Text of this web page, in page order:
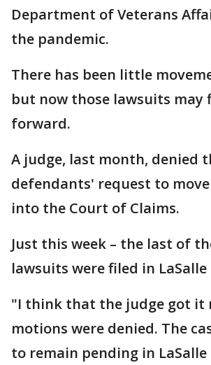
Department of Veterans
the pandemic.
There has been little
but now those lawsuits may
forward.
A judge, last month, denied
defendants' request to move
into the Court of Claims.
Just this week – the last of
lawsuits were filed in LaSalle
"I think that the judge got it
motions were denied. The
to remain pending in LaSalle